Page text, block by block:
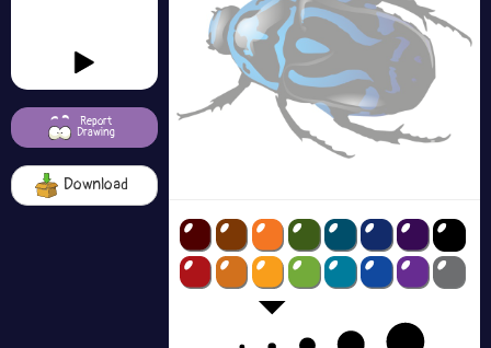
Report
Drawing
Download